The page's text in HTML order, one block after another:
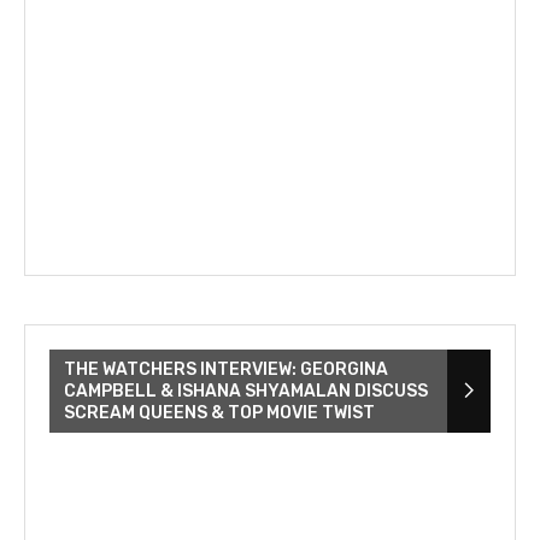
THE WATCHERS INTERVIEW: GEORGINA
CAMPBELL & ISHANA SHYAMALAN DISCUSS
SCREAM QUEENS & TOP MOVIE TWIST